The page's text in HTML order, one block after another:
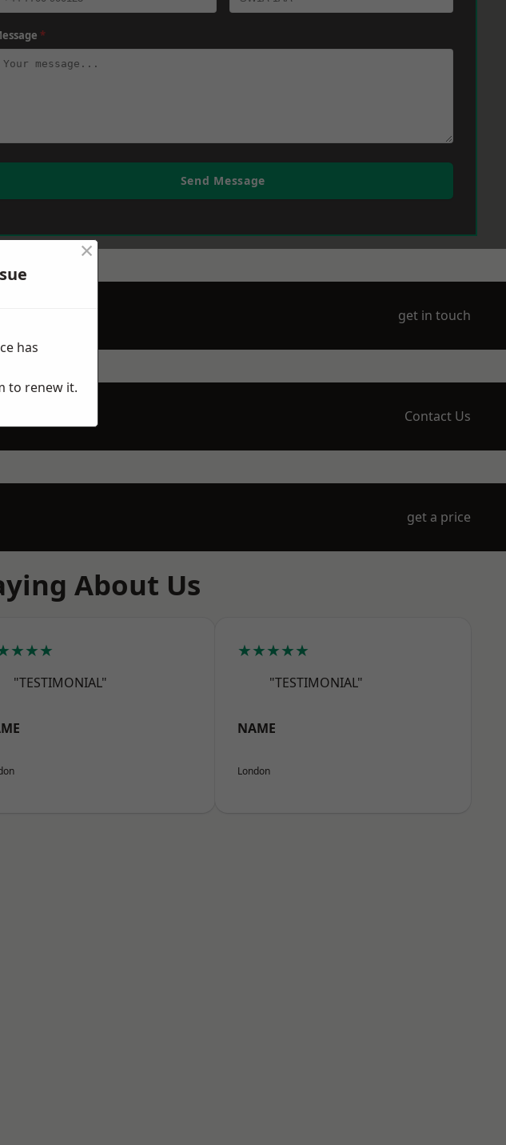
*
Send Message
get in touch
Contact Us
get a price
About Us
"TESTIMONIAL"
★★★★★
"TESTIMONIAL"
NAME
London
×
has
to renew it.